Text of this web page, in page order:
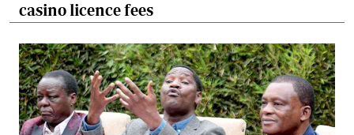
casino licence fees